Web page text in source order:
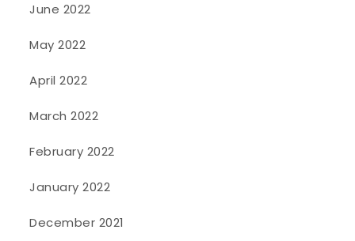
June 2022
May 2022
April 2022
March 2022
February 2022
January 2022
December 2021